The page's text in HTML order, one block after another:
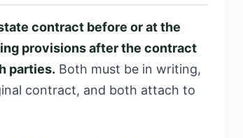
contract before or at the
provisions after the contract
parties. Both must be in writing,
contract, and both attach to